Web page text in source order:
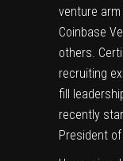
venture arm
Coinbase
others.
recruiting
fill
recently
President